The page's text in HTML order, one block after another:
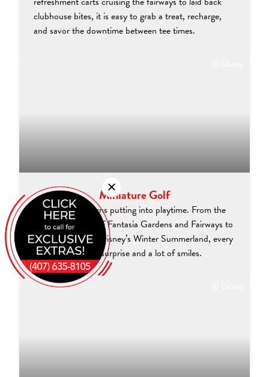
clubhouse bites, it is easy to grab a treat, recharge,
and savor the downtime between tee times.
Miniature Golf
Miniature golf turns putting into playtime. From the
whimsical charm of Fantasia Gardens and Fairways to
the festive fun of Disney’s Winter Summerland, every
hole brings a little surprise and a lot of smiles.